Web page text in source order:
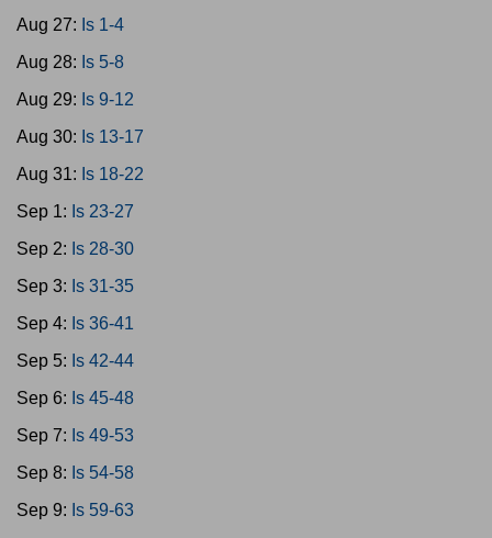
Aug 27: Is 1-4
Aug 28: Is 5-8
Aug 29: Is 9-12
Aug 30: Is 13-17
Aug 31: Is 18-22
Sep 1: Is 23-27
Sep 2: Is 28-30
Sep 3: Is 31-35
Sep 4: Is 36-41
Sep 5: Is 42-44
Sep 6: Is 45-48
Sep 7: Is 49-53
Sep 8: Is 54-58
Sep 9: Is 59-63